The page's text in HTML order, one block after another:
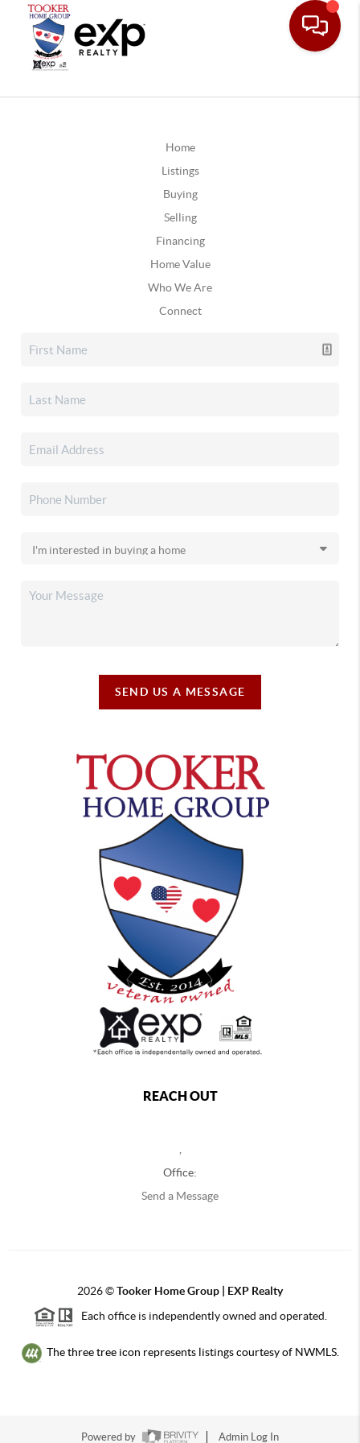
Home
Listings
Buying
Selling
Financing
Home Value
Who We Are
Connect
SEND US A MESSAGE
REACH OUT
Office:
Send a Message
2026©Tooker Home Group | EXP Realty
Each office is independently owned and operated.
The three tree icon represents listings courtesy of NWMLS.
Powered by Admin Log In